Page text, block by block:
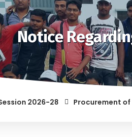
Notice
2026-28
Procurement of